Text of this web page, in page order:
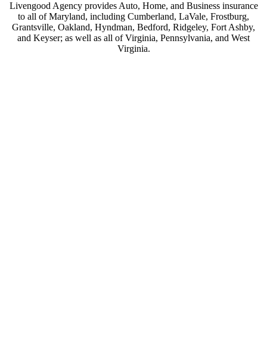
Livengood Agency provides Auto, Home, and Business insurance
to all of Maryland, including Cumberland, LaVale, Frostburg,
Grantsville, Oakland, Hyndman, Bedford, Ridgeley, Fort Ashby,
and Keyser; as well as all of Virginia, Pennsylvania, and West
Virginia.